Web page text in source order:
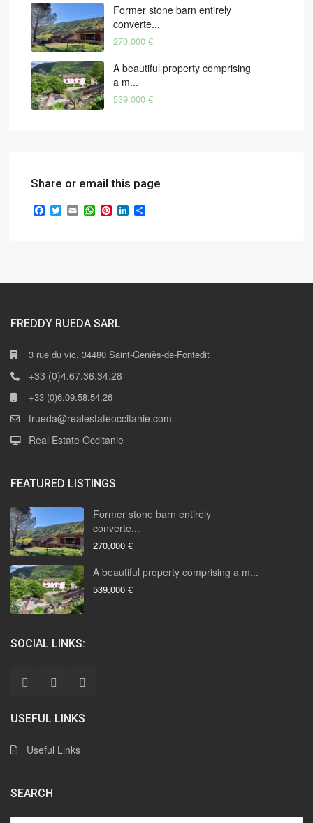
Former stone barn entirely
converte...
270,000 €
A beautiful property comprising
a m...
539,000 €
Share or email this page
Facebook
TwitterEmailWhatsApp
PinterestLinkedIn
FREDDY RUEDA SARL
3 rue du vic, 34480 Saint-Geniès-de-Fontedit
+33 (0)4.67.36.34.28
+33 (0)6.09.58.54.26
frueda@realestateoccitanie.com
Real Estate Occitanie
FEATURED LISTINGS
Former stone barn entirely
converte...
270,000 €
A beautiful property comprising a m...
539,000 €
SOCIAL LINKS:
USEFUL LINKS
Useful Links
SEARCH